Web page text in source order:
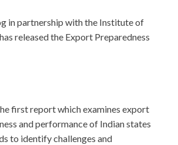
in partnership with the Institute of
released the Export Preparedness
first report which examines export
and performance of Indian states
to identify challenges and